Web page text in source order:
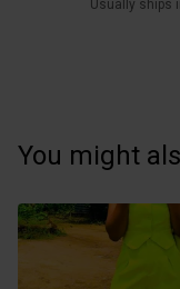
Usually ships
You might